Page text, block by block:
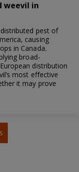
weevil in
pest of
causing
in Canada.
broad-
distribution
most effective
it may prove